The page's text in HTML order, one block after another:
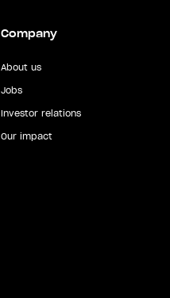
Company
About us
Jobs
Investor relations
Our impact